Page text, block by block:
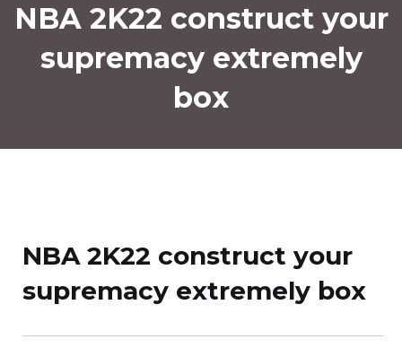
NBA 2K22 construct your
supremacy extremely
box
NBA 2K22 construct your
supremacy extremely box